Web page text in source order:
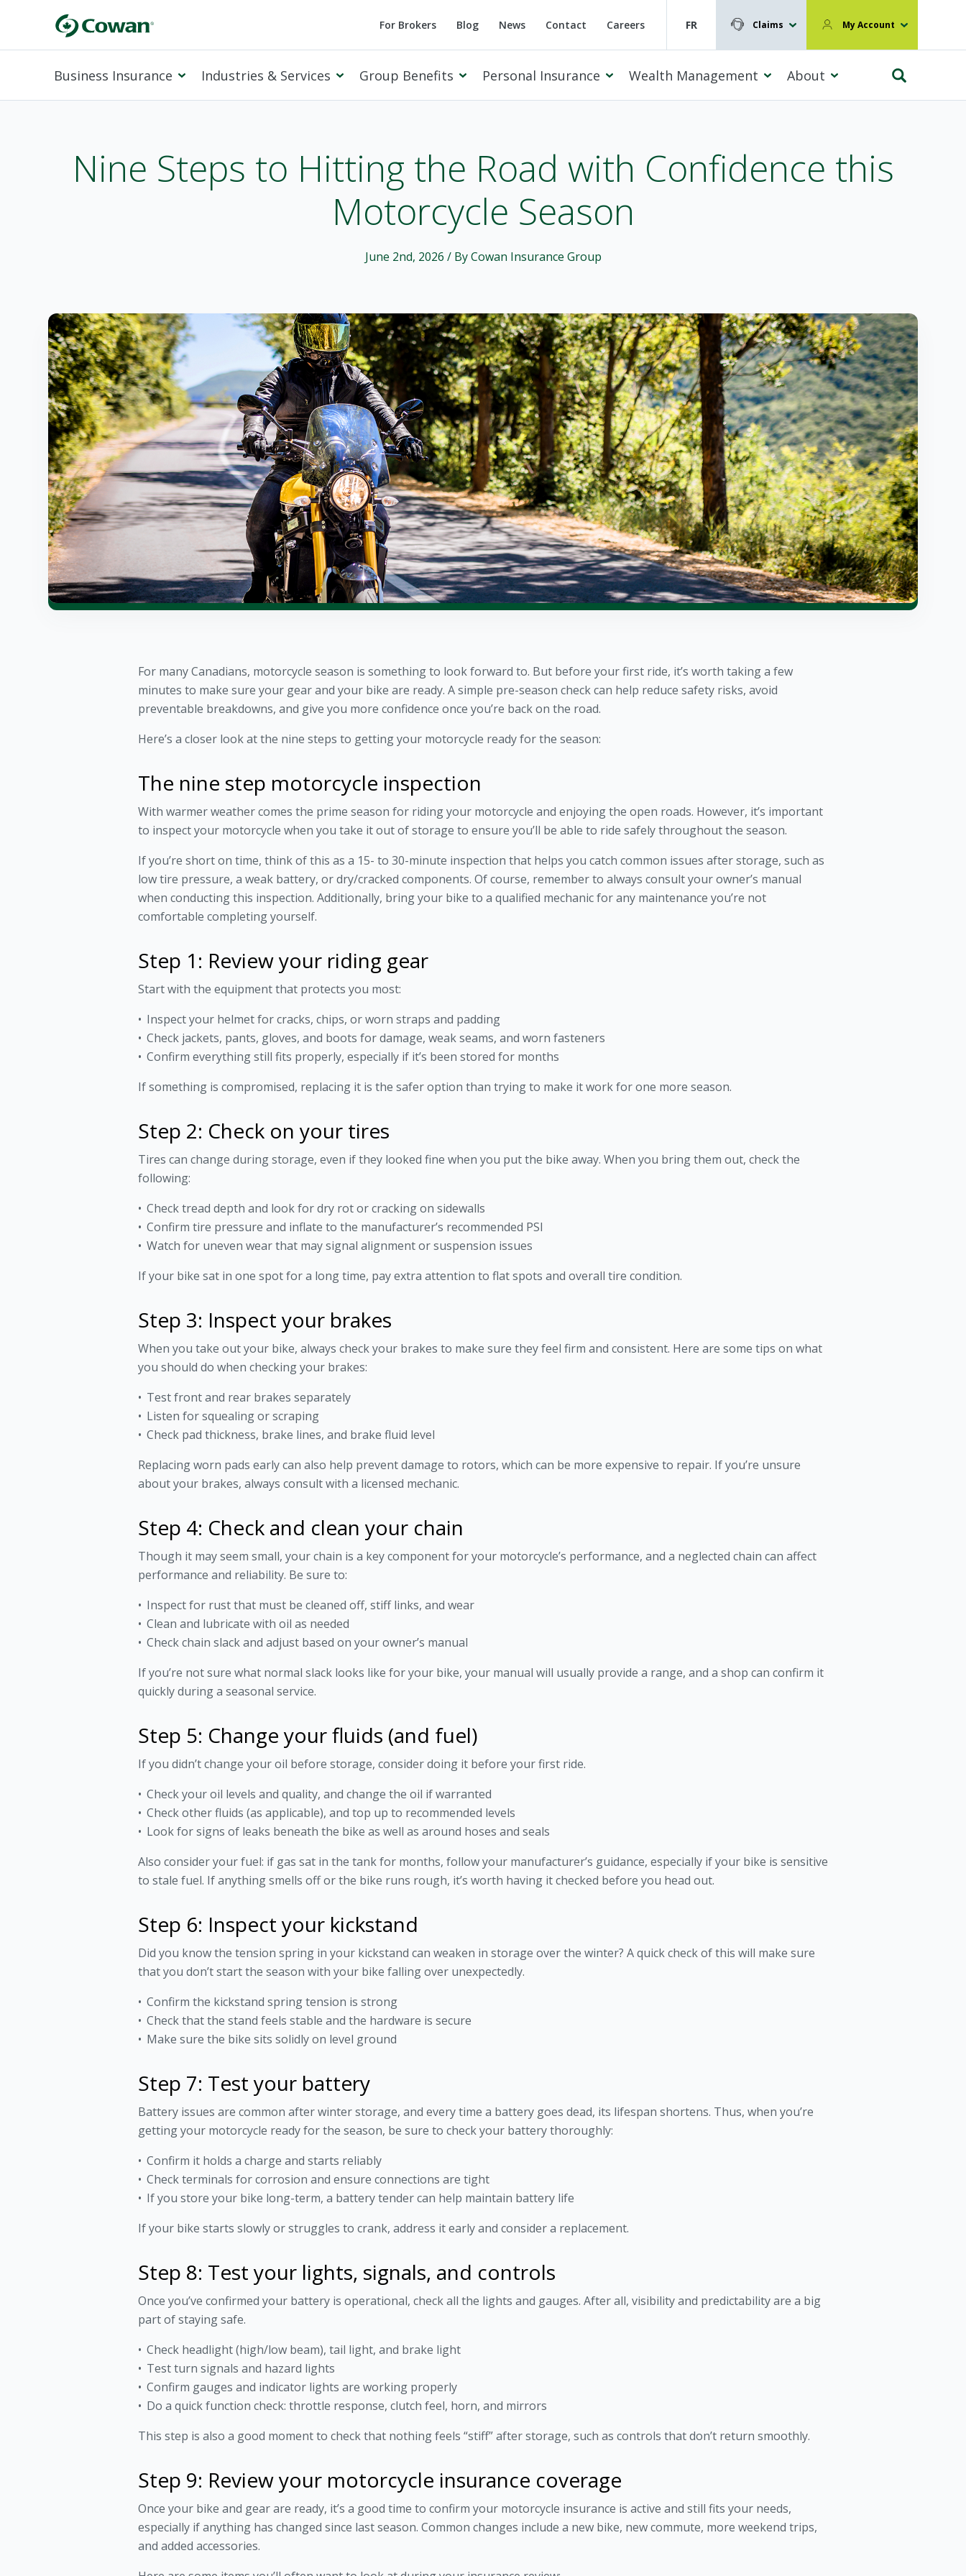
For Brokers Blog News Contact Careers FR Claims My Account
Business Insurance Industries & Services Group Benefits Personal Insurance
Cowan Private Client
Wealth Management About
Nine Steps to Hitting the Road with Confidence this
Motorcycle Season
June 2nd, 2026 / By Cowan Insurance Group
For many Canadians, motorcycle season is something to look forward to. But before your first ride, it’s worth taking a few
minutes to make sure your gear and your bike are ready. A simple pre-season check can help reduce safety risks, avoid
preventable breakdowns, and give you more confidence once you’re back on the road.
Here’s a closer look at the nine steps to getting your motorcycle ready for the season:
The nine step motorcycle inspection
With warmer weather comes the prime season for riding your motorcycle and enjoying the open roads. However, it’s important
to inspect your motorcycle when you take it out of storage to ensure you’ll be able to ride safely throughout the season.
If you’re short on time, think of this as a 15- to 30-minute inspection that helps you catch common issues after storage, such as
low tire pressure, a weak battery, or dry/cracked components. Of course, remember to always consult your owner’s manual
when conducting this inspection. Additionally, bring your bike to a qualified mechanic for any maintenance you’re not
comfortable completing yourself.
Step 1: Review your riding gear
Start with the equipment that protects you most:
Inspect your helmet for cracks, chips, or worn straps and padding
Check jackets, pants, gloves, and boots for damage, weak seams, and worn fasteners
Confirm everything still fits properly, especially if it’s been stored for months
If something is compromised, replacing it is the safer option than trying to make it work for one more season.
Step 2: Check on your tires
Tires can change during storage, even if they looked fine when you put the bike away. When you bring them out, check the
following:
Check tread depth and look for dry rot or cracking on sidewalls
Confirm tire pressure and inflate to the manufacturer’s recommended PSI
Watch for uneven wear that may signal alignment or suspension issues
If your bike sat in one spot for a long time, pay extra attention to flat spots and overall tire condition.
Step 3: Inspect your brakes
When you take out your bike, always check your brakes to make sure they feel firm and consistent. Here are some tips on what
you should do when checking your brakes:
Test front and rear brakes separately
Listen for squealing or scraping
Check pad thickness, brake lines, and brake fluid level
Replacing worn pads early can also help prevent damage to rotors, which can be more expensive to repair. If you’re unsure
about your brakes, always consult with a licensed mechanic.
Step 4: Check and clean your chain
Though it may seem small, your chain is a key component for your motorcycle’s performance, and a neglected chain can affect
performance and reliability. Be sure to:
Inspect for rust that must be cleaned off, stiff links, and wear
Clean and lubricate with oil as needed
Check chain slack and adjust based on your owner’s manual
If you’re not sure what normal slack looks like for your bike, your manual will usually provide a range, and a shop can confirm it
quickly during a seasonal service.
Step 5: Change your fluids (and fuel)
If you didn’t change your oil before storage, consider doing it before your first ride.
Check your oil levels and quality, and change the oil if warranted
Check other fluids (as applicable), and top up to recommended levels
Look for signs of leaks beneath the bike as well as around hoses and seals
Also consider your fuel: if gas sat in the tank for months, follow your manufacturer’s guidance, especially if your bike is sensitive
to stale fuel. If anything smells off or the bike runs rough, it’s worth having it checked before you head out.
Step 6: Inspect your kickstand
Did you know the tension spring in your kickstand can weaken in storage over the winter? A quick check of this will make sure
that you don’t start the season with your bike falling over unexpectedly.
Confirm the kickstand spring tension is strong
Check that the stand feels stable and the hardware is secure
Make sure the bike sits solidly on level ground
Step 7: Test your battery
Battery issues are common after winter storage, and every time a battery goes dead, its lifespan shortens. Thus, when you’re
getting your motorcycle ready for the season, be sure to check your battery thoroughly:
Confirm it holds a charge and starts reliably
Check terminals for corrosion and ensure connections are tight
If you store your bike long-term, a battery tender can help maintain battery life
If your bike starts slowly or struggles to crank, address it early and consider a replacement.
Step 8: Test your lights, signals, and controls
Once you’ve confirmed your battery is operational, check all the lights and gauges. After all, visibility and predictability are a big
part of staying safe.
Check headlight (high/low beam), tail light, and brake light
Test turn signals and hazard lights
Confirm gauges and indicator lights are working properly
Do a quick function check: throttle response, clutch feel, horn, and mirrors
This step is also a good moment to check that nothing feels “stiff” after storage, such as controls that don’t return smoothly.
Step 9: Review your motorcycle insurance coverage
Once your bike and gear are ready, it’s a good time to confirm your motorcycle insurance is active and still fits your needs,
especially if anything has changed since last season. Common changes include a new bike, new commute, more weekend trips,
and added accessories.